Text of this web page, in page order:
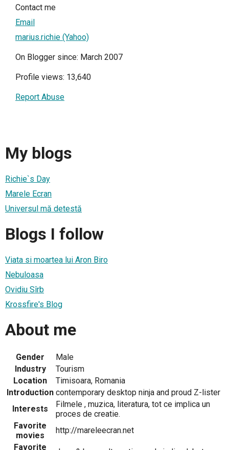
Contact me
Email
marius.richie (Yahoo)
On Blogger since: March 2007
Profile views: 13,640
Report Abuse
My blogs
Richie`s Day
Marele Ecran
Universul mă detestă
Blogs I follow
Viata si moartea lui Aron Biro
Nebuloasa
Ovidiu Sîrb
Krossfire's Blog
About me
Gender
Male
Industry
Tourism
Location
Timisoara, Romania
Introduction contemporary desktop ninja and proud Z-lister
Interests
Filmele , muzica, literatura, tot ce implica un
proces de creatie.
Favorite
movies
http://mareleecran.net
Favorite